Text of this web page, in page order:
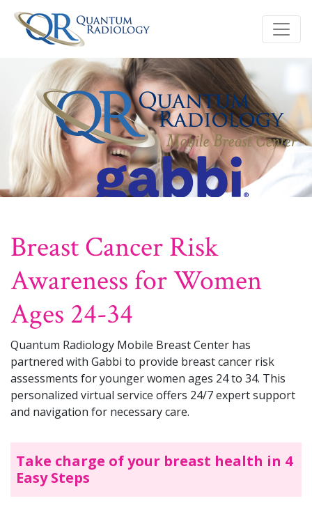
Breast Cancer Risk
Awareness for Women
Ages 24-34
Quantum Radiology Mobile Breast Center has
partnered with Gabbi to provide breast cancer risk
assessments for younger women ages 24 to 34. This
personalized virtual service offers 24/7 expert support
and navigation for necessary care.
Take charge of your breast health in 4
Easy Steps